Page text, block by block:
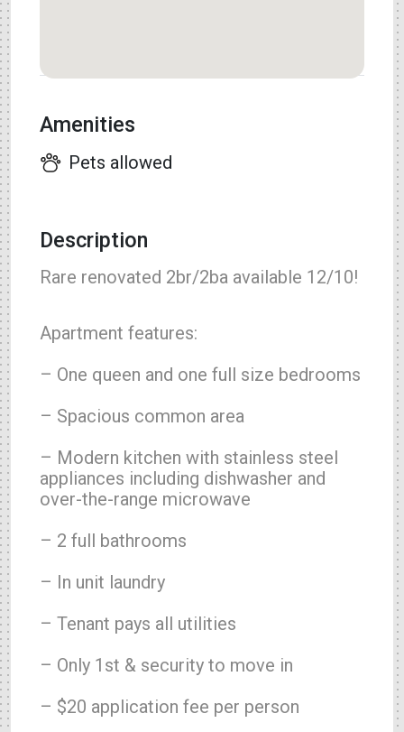
Amenities
Pets allowed
Description
Rare renovated 2br/2ba available 12/10!
Apartment features:
– One queen and one full size bedrooms
– Spacious common area
– Modern kitchen with stainless steel
appliances including dishwasher and
over-the-range microwave
– 2 full bathrooms
– In unit laundry
– Tenant pays all utilities
– Only 1st & security to move in
– $20 application fee per person